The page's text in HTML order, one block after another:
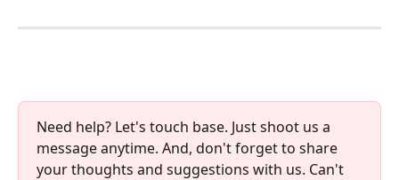
Need help? Let's touch base. Just shoot us a
message anytime. And, don't forget to share
your thoughts and suggestions with us. Can't